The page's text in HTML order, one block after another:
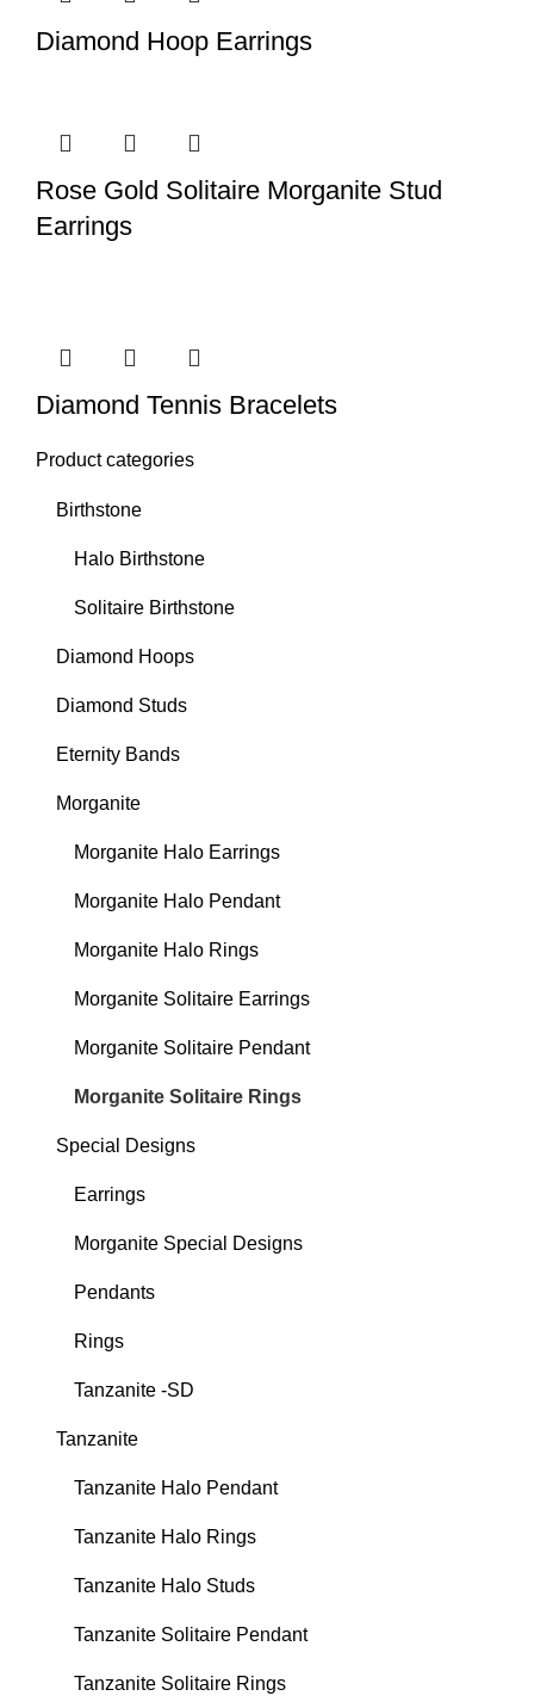
Diamond Hoop Earrings
Rose Gold Solitaire Morganite Stud
Earrings
Diamond Tennis Bracelets
Product categories
Birthstone
Halo Birthstone
Solitaire Birthstone
Diamond Hoops
Diamond Studs
Eternity Bands
Morganite
Morganite Halo Earrings
Morganite Halo Pendant
Morganite Halo Rings
Morganite Solitaire Earrings
Morganite Solitaire Pendant
Morganite Solitaire Rings
Special Designs
Earrings
Morganite Special Designs
Pendants
Rings
Tanzanite -SD
Tanzanite
Tanzanite Halo Pendant
Tanzanite Halo Rings
Tanzanite Halo Studs
Tanzanite Solitaire Pendant
Tanzanite Solitaire Rings